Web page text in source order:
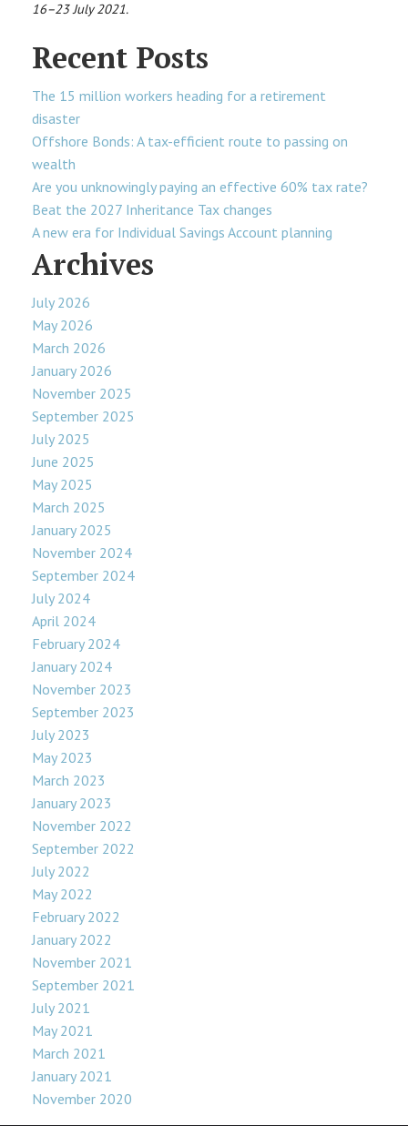
16–23 July 2021.
Recent Posts
The 15 million workers heading for a retirement
disaster
Offshore Bonds: A tax-efficient route to passing on
wealth
Are you unknowingly paying an effective 60% tax rate?
Beat the 2027 Inheritance Tax changes
A new era for Individual Savings Account planning
Archives
July 2026
May 2026
March 2026
January 2026
November 2025
September 2025
July 2025
June 2025
May 2025
March 2025
January 2025
November 2024
September 2024
July 2024
April 2024
February 2024
January 2024
November 2023
September 2023
July 2023
May 2023
March 2023
January 2023
November 2022
September 2022
July 2022
May 2022
February 2022
January 2022
November 2021
September 2021
July 2021
May 2021
March 2021
January 2021
November 2020